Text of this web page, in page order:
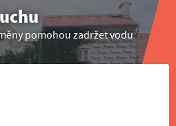
pomohou zadržet vodu